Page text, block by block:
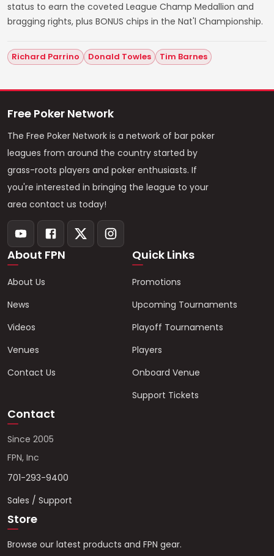
status to earn the coveted League Champ Medallion and
bragging rights, plus BONUS chips in the Nat'l Championship.
Richard Parrino Donald Towles Tim Barnes
Free Poker Network
The Free Poker Network is a network of bar poker
leagues from around the country started by
grass-roots players and poker enthusiasts. If
you're interested in bringing the league to your
area contact us today!
About FPN
About Us
News
Videos
Venues
Contact Us
Quick Links
Promotions
Upcoming Tournaments
Playoff Tournaments
Players
Onboard Venue
Support Tickets
Contact
Since 2005
FPN, Inc
701-293-9400
Sales / Support
Store
Browse our latest products and FPN gear.